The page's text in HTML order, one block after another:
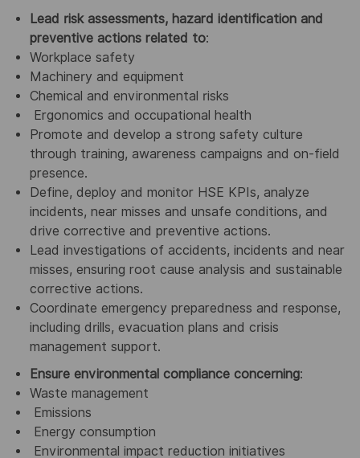
Lead risk assessments, hazard identification and
preventive actions related to:
Workplace safety
Machinery and equipment
Chemical and environmental risks
Ergonomics and occupational health
Promote and develop a strong safety culture
through training, awareness campaigns and on-field
presence.
Define, deploy and monitor HSE KPIs, analyze
incidents, near misses and unsafe conditions, and
drive corrective and preventive actions.
Lead investigations of accidents, incidents and near
misses, ensuring root cause analysis and sustainable
corrective actions.
Coordinate emergency preparedness and response,
including drills, evacuation plans and crisis
management support.
Ensure environmental compliance concerning:
Waste management
Emissions
Energy consumption
Environmental impact reduction initiatives